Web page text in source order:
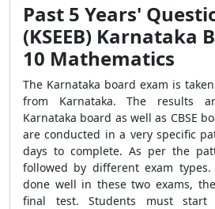
Past 5 Years'
(KSEEB) Karnataka
10 Mathematics
The Karnataka board exam is
from Karnataka. The results
Karnataka board as well as CBSE
are conducted in a very specific
days to complete. As per the
followed by different exam
done well in these two exams,
final test. Students must